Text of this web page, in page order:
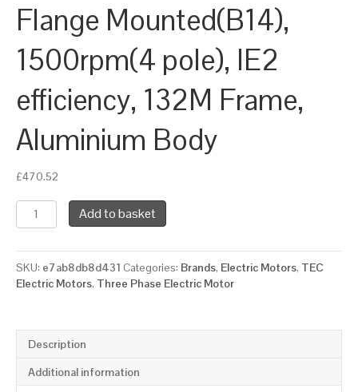
Flange Mounted(B14),
1500rpm(4 pole), IE2
efficiency, 132M Frame,
Aluminium Body
£470.52
TEC
Three
Electric
Motor,
7.5KW,
1500rpm(4
pole),
IE2
Add to basket
SKU: e7ab8db8d431 Categories: Brands, Electric Motors, TEC
Electric Motors, Three Phase Electric Motor
Description
Additional information